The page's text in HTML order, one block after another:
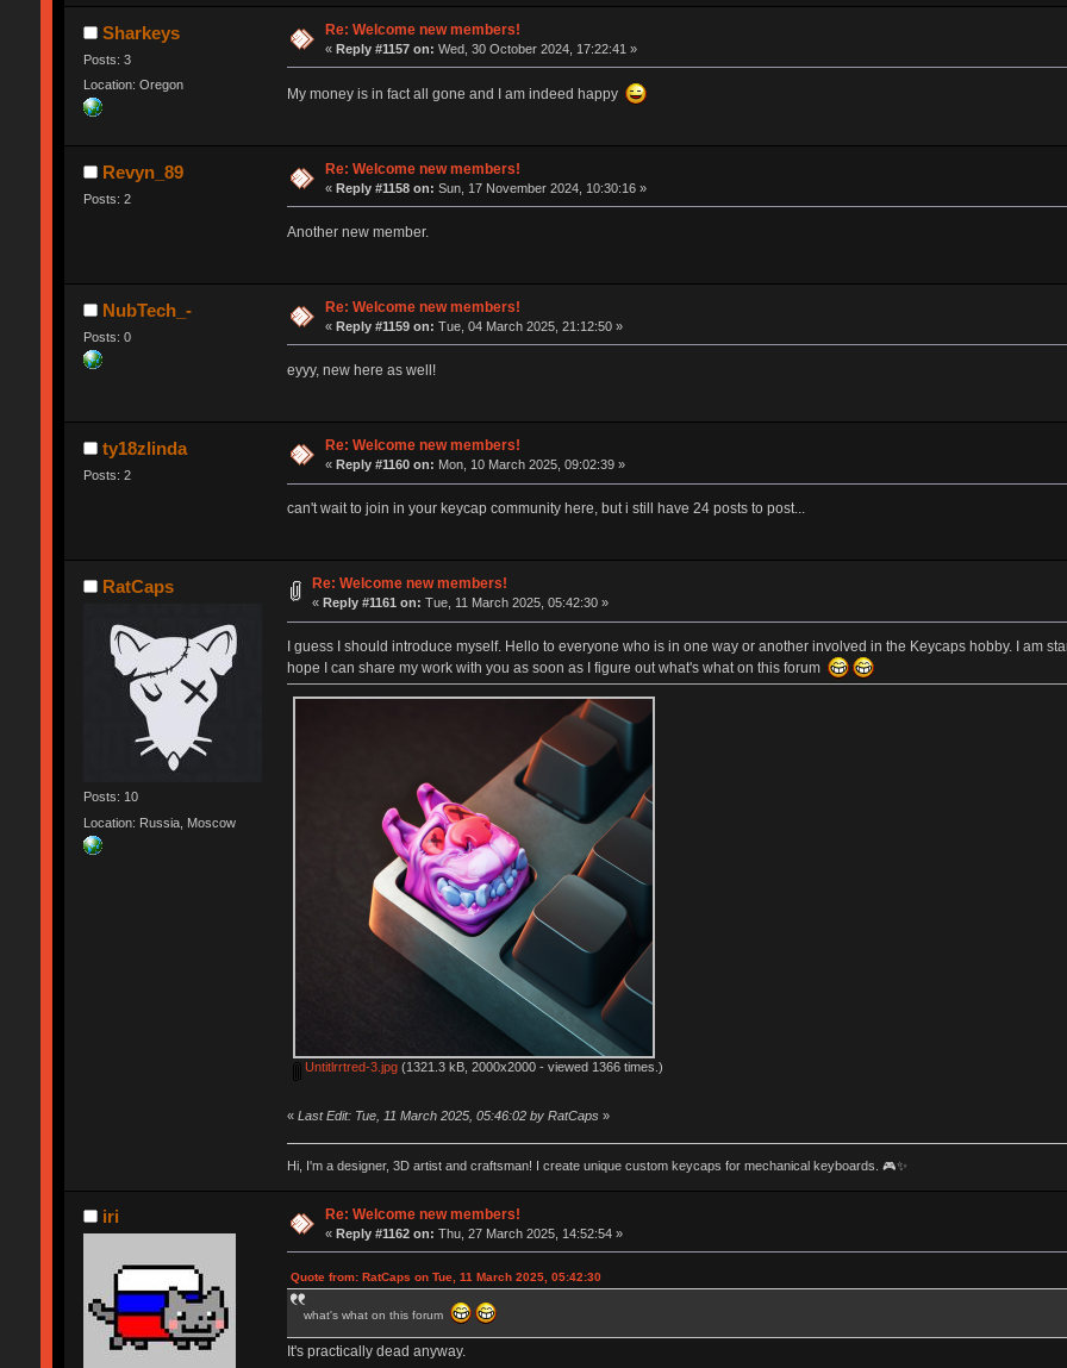
Sharkeys
Posts: 3
Location: Oregon
Re: Welcome new members!
«Reply #1157 on: Wed, 30 October 2024, 17:22:41 »
My money is in fact all gone and I am indeed happy
Revyn_89
Posts: 2
Re: Welcome new members!
«Reply #1158 on: Sun, 17 November 2024, 10:30:16 »
Another new member.
NubTech_-
Posts: 0
Re: Welcome new members!
«Reply #1159 on: Tue, 04 March 2025, 21:12:50 »
eyyy, new here as well!
ty18zlinda
Posts: 2
Re: Welcome new members!
«Reply #1160 on: Mon, 10 March 2025, 09:02:39 »
can't wait to join in your keycap community here, but i still have 24 posts to post...
RatCaps
Posts: 10
Location: Russia, Moscow
Re: Welcome new members!
« Reply #1161 on: Tue, 11 March 2025, 05:42:30 »
I guess I should introduce myself. Hello to everyone who is in one way or another involved in the Keycaps hobby. I am
hope I can share my work with you as soon as I figure out what's what on this forum
Untitlrrtred-3.jpg (1321.3 kB, 2000x2000 - viewed 1366 times.)
« Last Edit: Tue, 11 March 2025, 05:46:02 by RatCaps»
Hi, I'm a designer, 3D artist and craftsman! I create unique custom keycaps for mechanical keyboards. 🎮✨
iri Re: Welcome new members!
«Reply #1162 on: Thu, 27 March 2025, 14:52:54 »
Quote from: RatCaps on Tue, 11 March 2025, 05:42:30
what's what on this forum
It's practically dead anyway.